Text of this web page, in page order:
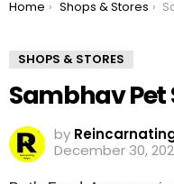
You are here:
Home Shops & Stores
SHOPS & STORES
Sambhav Pet
by
December 30,